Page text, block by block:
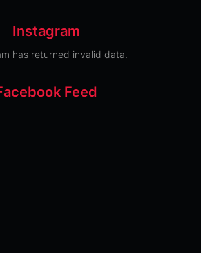
Instagram
has returned invalid data.
Feed